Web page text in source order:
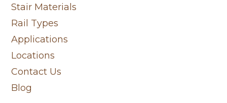
Stair Materials
Rail Types
Applications
Locations
Contact Us
Blog